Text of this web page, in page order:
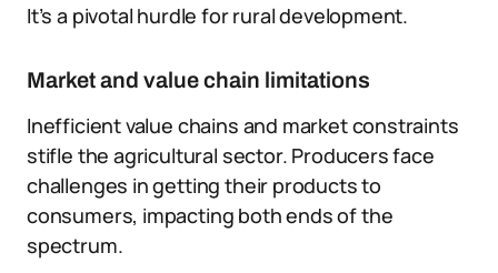
It’s a pivotal hurdle for rural development.
Market and value chain limitations
Inefficient value chains and market constraints
stifle the agricultural sector. Producers face
challenges in getting their products to
consumers, impacting both ends of the
spectrum.